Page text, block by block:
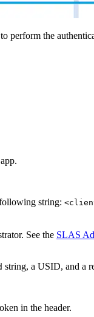
perform the
string:
See the SLAS
string, a USID, and a
in the header.